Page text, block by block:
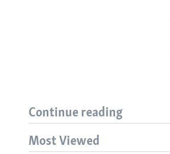
Continue reading
Most Viewed